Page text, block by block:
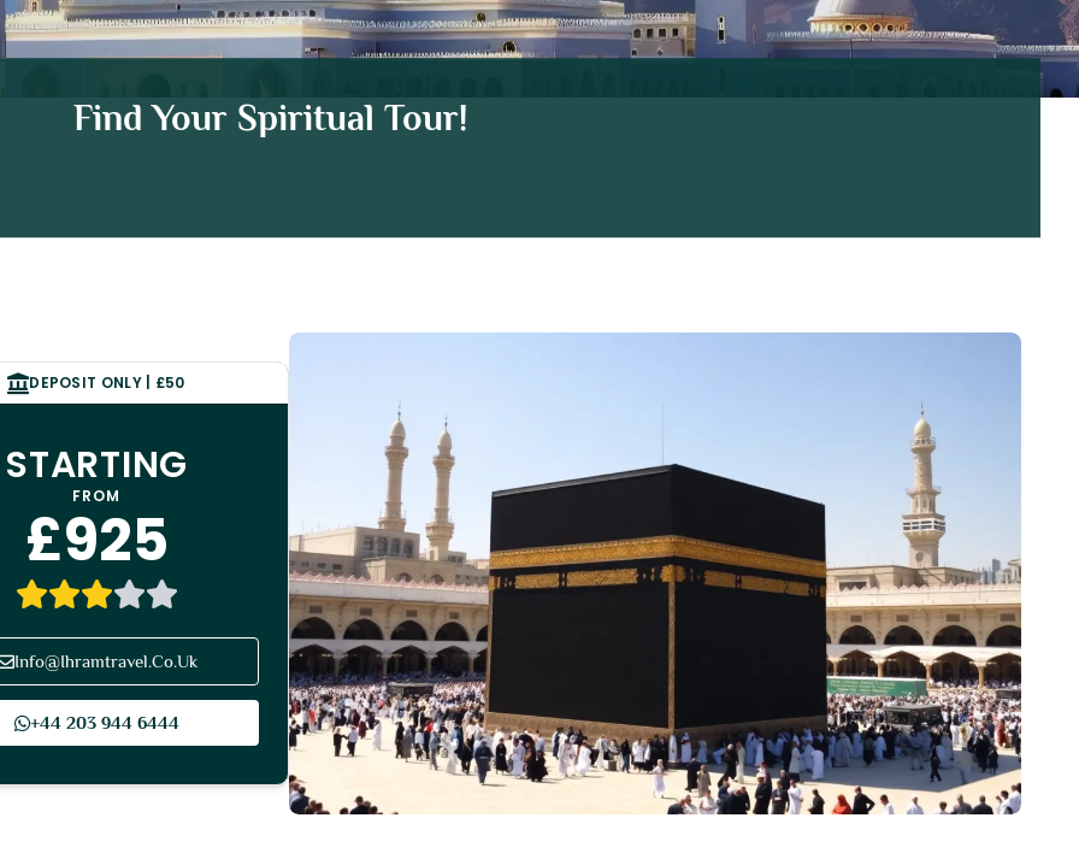
Umrah Package
Find Your Spiritual Tour!
DEPOSIT ONLY | £50
STARTING
FROM
£925
Info@Ihramtravel.Co.Uk
+44 203 944 6444